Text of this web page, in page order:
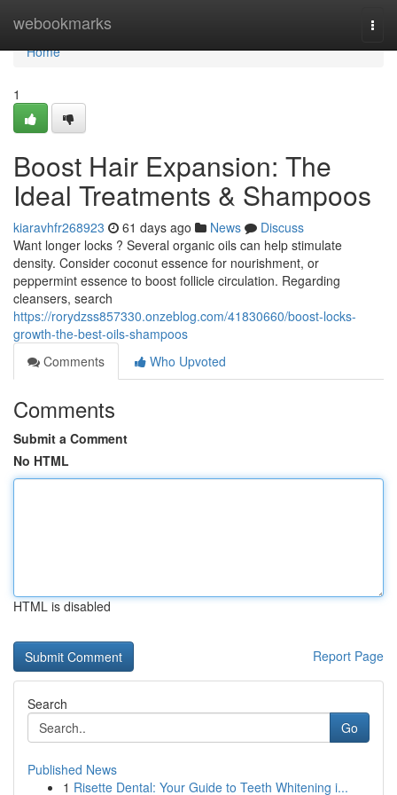
webookmarks
Home
Home
1
Boost Hair Expansion: The
Ideal Treatments & Shampoos
kiaravhfr268923 61 days ago News
Discuss
Want longer locks ? Several organic oils can help stimulate
density. Consider coconut essence for nourishment, or
peppermint essence to boost follicle circulation. Regarding
cleansers, search
https://rorydzss857330.onzeblog.com/41830660/boost-locks-
growth-the-best-oils-shampoos
Comments
Who Upvoted
Comments
Submit a Comment
No HTML
HTML is disabled
Report Page
Search
Go
Published News
1 Risette Dental: Your Guide to Teeth Whitening i...